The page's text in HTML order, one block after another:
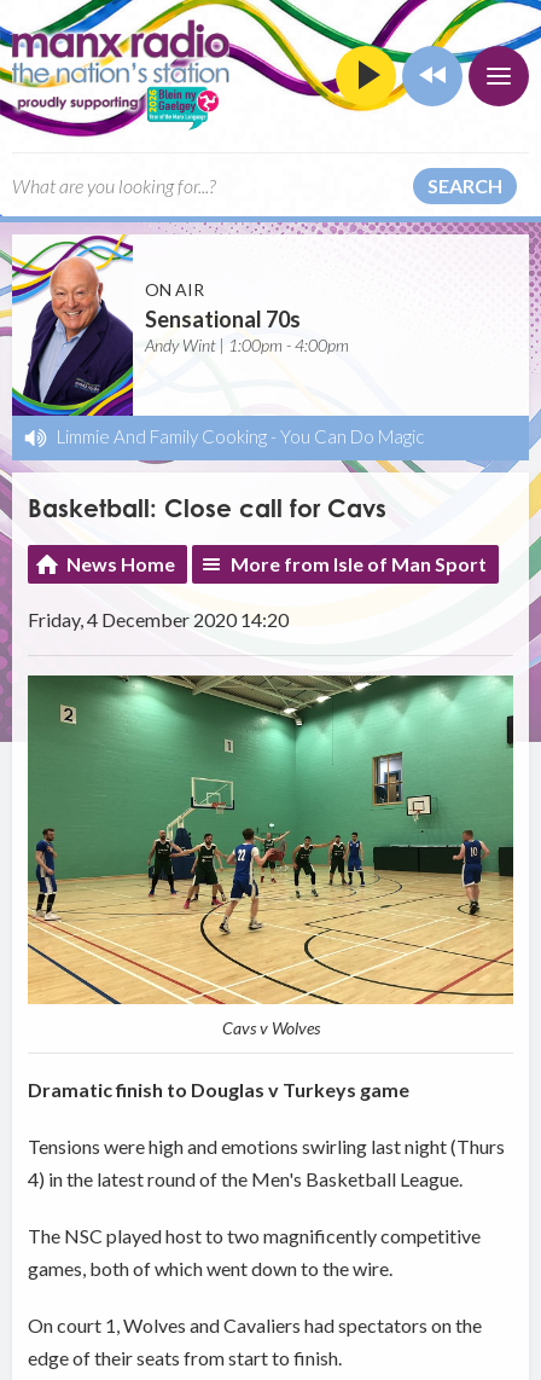
SEARCH
ON AIR
Sensational 70s
Andy Wint | 1:00pm - 4:00pm
Limmie And Family Cooking - You Can Do Magic
Basketball: Close call for Cavs
News Home More from Isle of Man Sport
Friday, 4 December 2020 14:20
Cavs v Wolves
Dramatic finish to Douglas v Turkeys game
Tensions were high and emotions swirling last night (Thurs
4) in the latest round of the Men's Basketball League.
The NSC played host to two magnificently competitive
games, both of which went down to the wire.
On court 1, Wolves and Cavaliers had spectators on the
edge of their seats from start to finish.